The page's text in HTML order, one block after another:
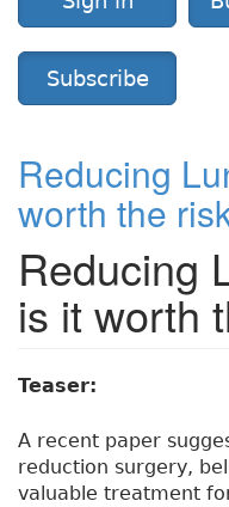
Subscribe
Reducing
worth the
Reducing
is it worth
Teaser:
A recent paper
reduction surgery,
valuable treatment